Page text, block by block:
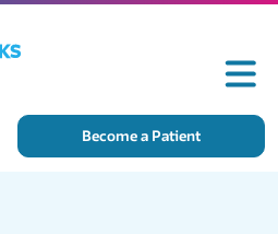
Become a Patient